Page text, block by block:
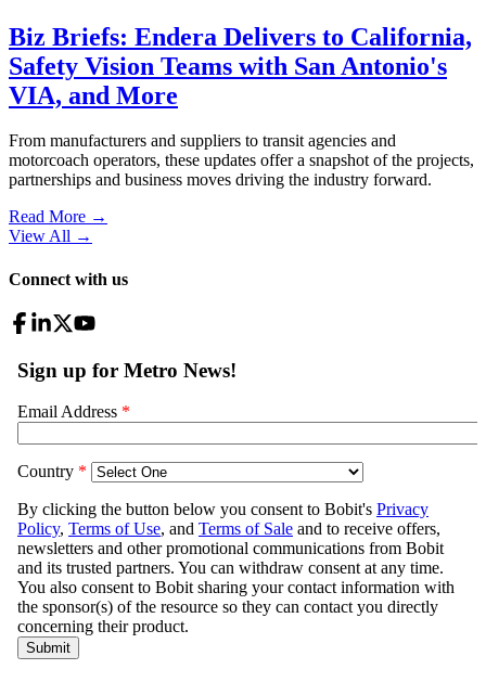
Biz Briefs: Endera Delivers to California,
Safety Vision Teams with San Antonio's
VIA, and More
From manufacturers and suppliers to transit agencies and
motorcoach operators, these updates offer a snapshot of the projects,
partnerships and business moves driving the industry forward.
Read More →
View All →
Connect with us